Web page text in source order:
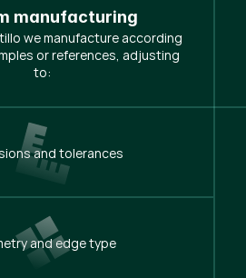
manufacturing
we manufacture according
or references, adjusting
to:
and tolerances
and edge type